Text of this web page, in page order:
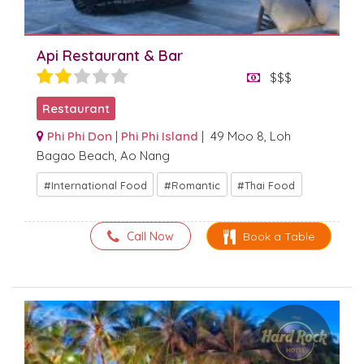
Api Restaurant & Bar
$$$
Restaurant
Phi Phi Don | Phi Phi Island | 49 Moo 8, Loh
Bagao Beach, Ao Nang
International Food Romantic Thai Food
Book a Table
Call Now